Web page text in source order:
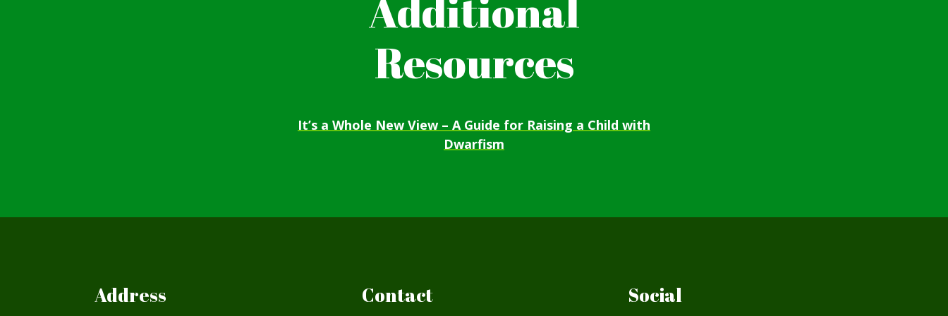
Additional
Resources
It’s a Whole New View – A Guide for Raising a Child with
Dwarfism
Address Contact Social